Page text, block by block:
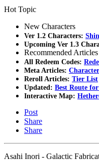
Hot Topic
New Characters
Ver 1.2 Characters:
Upcoming Ver 1.3
Recommended Articles
All Redeem Codes:
Meta Articles:
Reroll Articles: Tier List
Updated: Best Route
Interactive Map:
Post
Share
Share
Asahi Inori - Galactic